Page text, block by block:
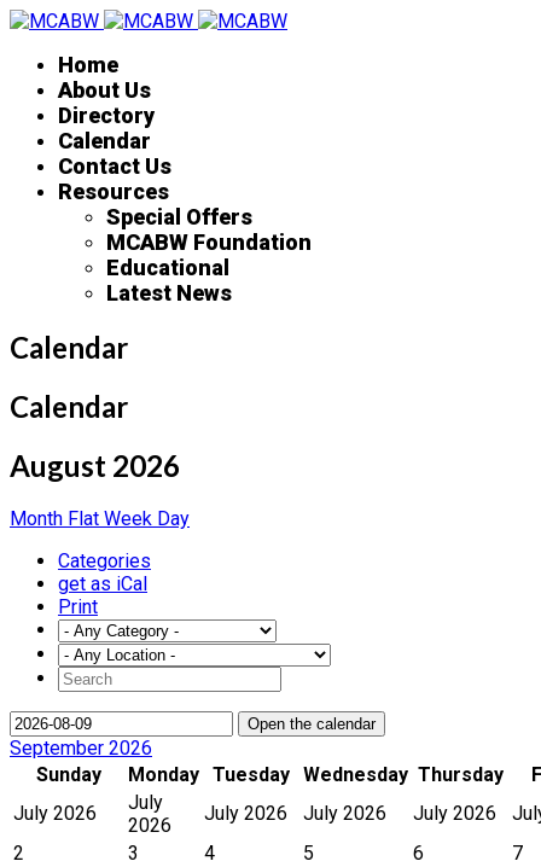
Home
About Us
Directory
Calendar
Contact Us
Resources
Special Offers
MCABW Foundation
Educational
Latest News
Calendar
Calendar
August 2026
Month Flat Week Day
Categories
get as iCal
Print
Open the calendar
September 2026
Sunday
Monday Tuesday Wednesday Thursday
July 2026
July
2026
July 2026 July 2026 July 2026
2
3 4 5 6 7